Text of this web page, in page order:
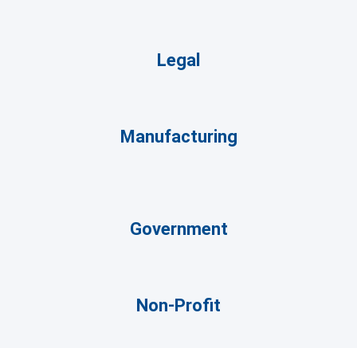
Legal
Manufacturing
Government
Non-Profit